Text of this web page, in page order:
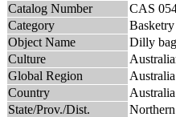
Catalog Number
CAS
Category
Basketry
Object Name
Dilly bag
Culture
Global Region
Australia
Country
Australia
State/Prov./Dist.